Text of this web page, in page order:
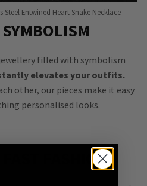
Steel Entwined Heart Snake Necklace
filled with symbolism
elevates your outfits.
other, our pieces make it easy
personalised looks.
FAST FASHION